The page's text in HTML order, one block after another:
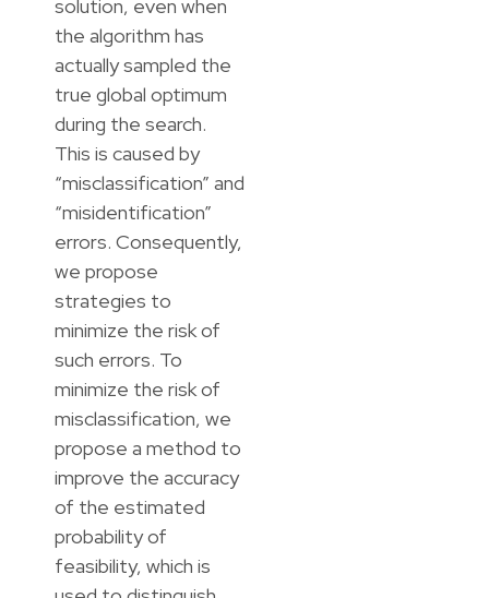
solution, even when
the algorithm has
actually sampled the
true global optimum
during the search.
This is caused by
“misclassification” and
“misidentification”
errors. Consequently,
we propose
strategies to
minimize the risk of
such errors. To
minimize the risk of
misclassification, we
propose a method to
improve the accuracy
of the estimated
probability of
feasibility, which is